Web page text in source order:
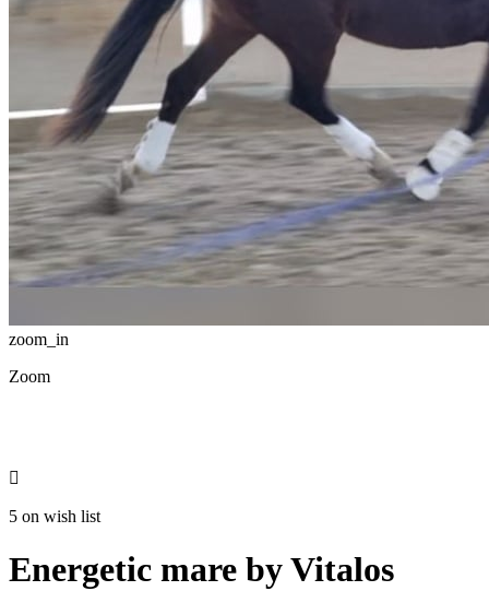
zoom_in
Zoom

5 on wish list
Energetic mare by Vitalos